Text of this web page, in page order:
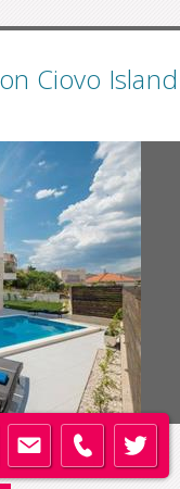
Ciovo Island
Code:TG082